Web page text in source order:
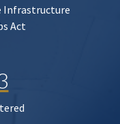
Infrastructure
Act